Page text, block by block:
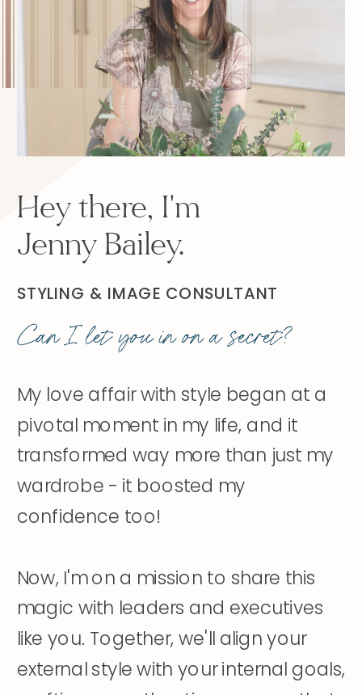
My love affair with style began at a
pivotal moment in my life, and it
transformed way more than just my
wardrobe - it boosted my
confidence too!
Now, I'm on a mission to share this
magic with leaders and executives
like you. Together, we'll align your
external style with your internal goals,
Can I let you in on a secret?
STYLING & IMAGE CONSULTANT
Hey there, I'm
Jenny Bailey.